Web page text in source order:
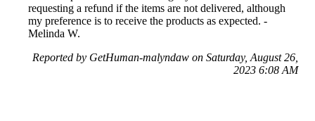
requesting a refund if the items are not delivered, although
my preference is to receive the products as expected. -
Melinda W.
Reported by GetHuman-malyndaw on Saturday, August 26,
2023 6:08 AM